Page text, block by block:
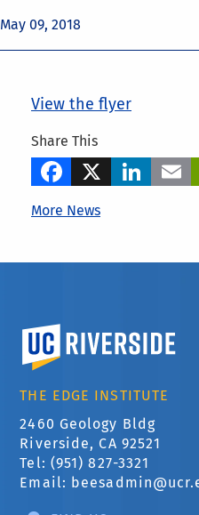
May 09, 2018
View the flyer
Share This
Facebook
X
More News
University of California,
THE EDGE INSTITUTE
2460 Geology Bldg
Riverside, CA 92521
Tel: (951) 827-3321
Email: